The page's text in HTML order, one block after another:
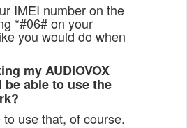
IMEI number on the
*#06# on your
you would do when
my AUDIOVOX
be able to use the
use that, of course.